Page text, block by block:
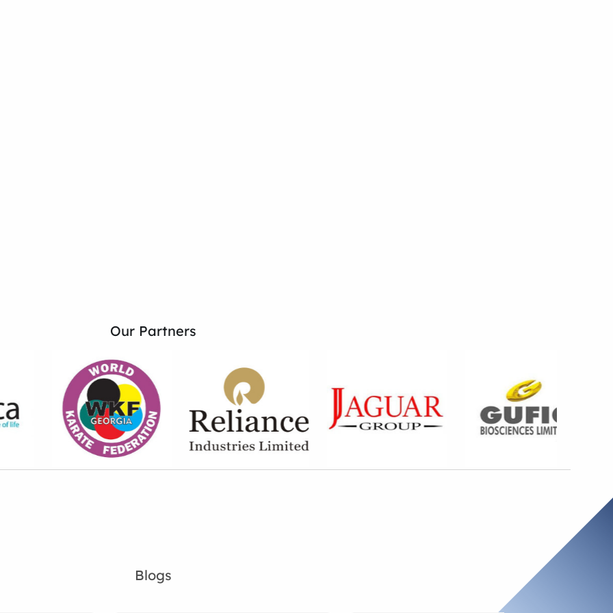
Our Partners
Blogs